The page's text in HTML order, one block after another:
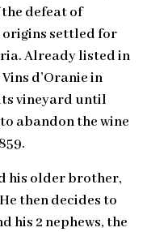
defeat of
origins settled for
Already listed in
d’Oranie in
vineyard until
abandon the wine
his older brother,
then decides to
his 2 nephews, the